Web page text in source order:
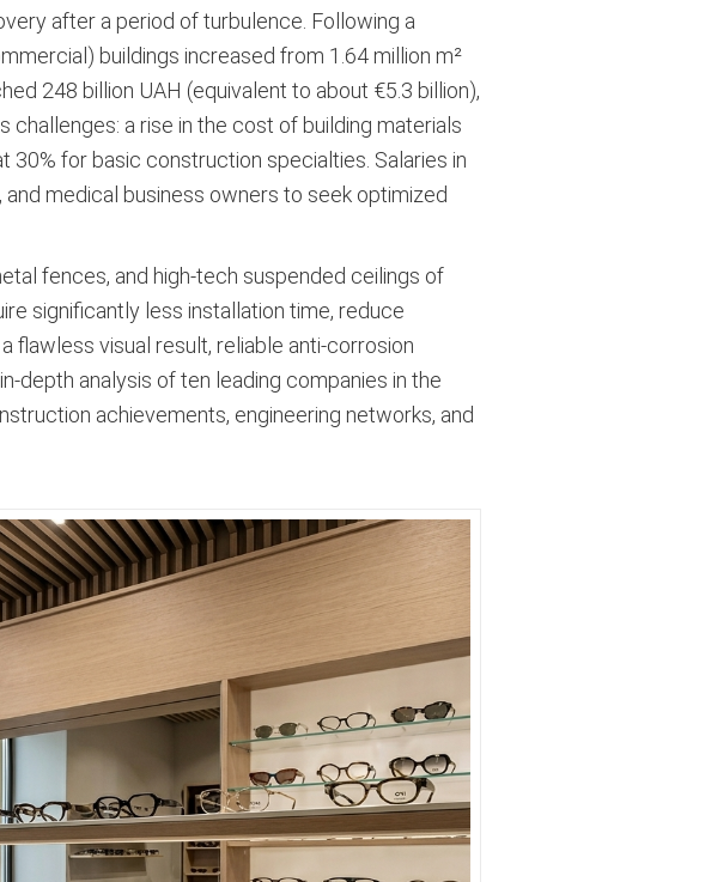
after a period of turbulence. Following a
buildings increased from 1.64 million m²
248 billion UAH (equivalent to about €5.3 billion),
challenges: a rise in the cost of building materials
30% for basic construction specialties . Salaries in
medical business owners to seek optimized
fences, and high-tech suspended ceilings of
significantly less installation time, reduce
flawless visual result, reliable anti-corrosion
depth analysis of ten leading companies in the
achievements, engineering networks, and